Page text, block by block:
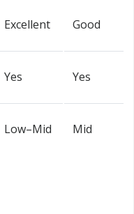
Excellent Good
Yes Yes
Low–Mid Mid